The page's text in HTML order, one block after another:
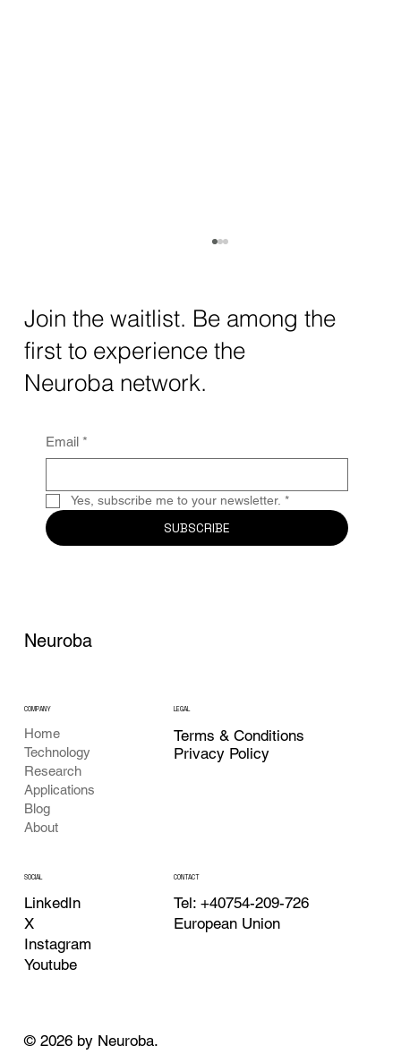
The intersection of AI neurotechnology and
quantum computing neurotech is driving
unprecedented breakthroughs in 2025.
Together, these...
Join the waitlist. Be among the
first to experience the
Neuroba network.
Email *
Yes, subscribe me to your newsletter. *
SUBSCRIBE
Neuroba
COMPANY
Home
Technology
Research
Applications
Blog
About
LEGAL
Terms & Conditions
Privacy Policy
SOCIAL
LinkedIn
X
Instagram
Youtube
CONTACT
Tel: +40754-209-726
European Union
© 2026 by Neuroba.